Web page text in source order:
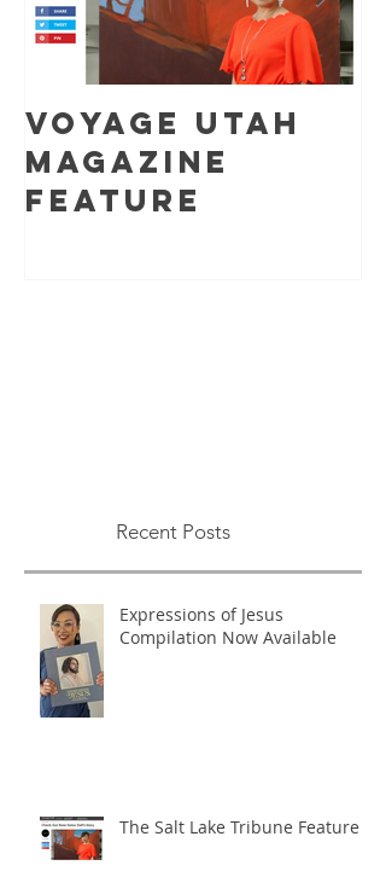
Voyage Utah
Magazine
Feature
Recent Posts
Expressions of Jesus
Compilation Now Available
The Salt Lake Tribune Feature